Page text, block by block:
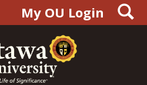
My OU Login